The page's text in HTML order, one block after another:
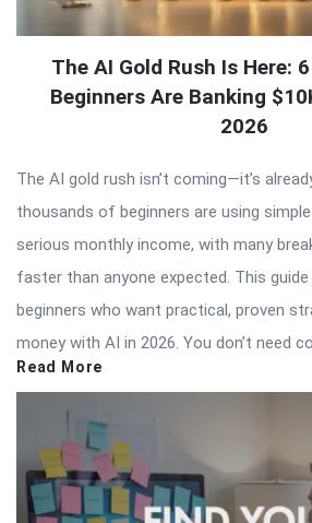
The AI Gold Rush Is Here:
Beginners Are Banking
2026
The AI gold rush isn’t coming—it’s
thousands of beginners are using
serious monthly income, with many
faster than anyone expected. This
beginners who want practical, proven
money with AI in 2026. You don’t need
Read More